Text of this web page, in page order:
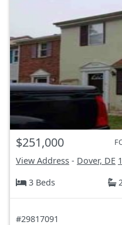
$251,000
View Address - Dover, DE
3 Beds
#29817091